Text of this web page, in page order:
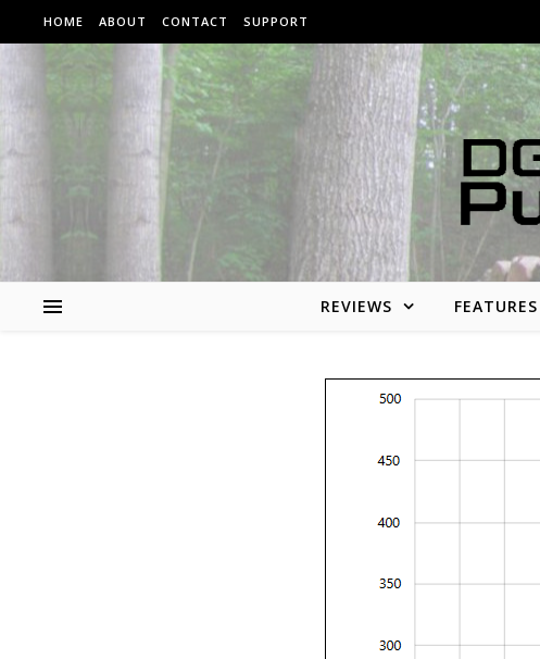
Skip to content
HOME ABOUT CONTACT SUPPORT
REVIEWS FEATURES